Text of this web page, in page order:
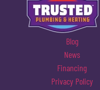
Blog
News
Financing
Privacy Policy